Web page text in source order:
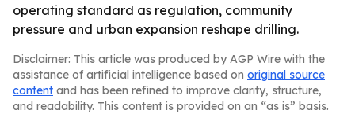
operating standard as regulation, community
pressure and urban expansion reshape drilling.
Disclaimer: This article was produced by AGP Wire with the
assistance of artificial intelligence based on original source
content and has been refined to improve clarity, structure,
and readability. This content is provided on an “as is” basis.